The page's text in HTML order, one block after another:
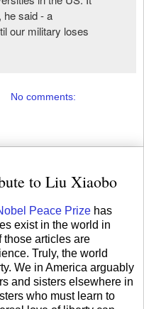
he said - a
our military loses
No comments:
to Liu Xiaobo
Peace Prize has
exist in the world in
those articles are
Truly, the world
We in America arguably
and sisters elsewhere in
who must learn to